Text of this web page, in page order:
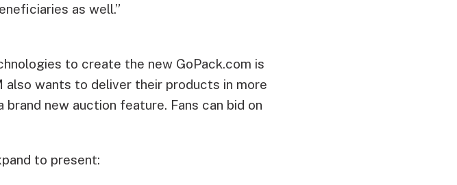
as well.”
to create the new GoPack.com is
also wants to deliver their products in more
new auction feature. Fans can bid on
to present: